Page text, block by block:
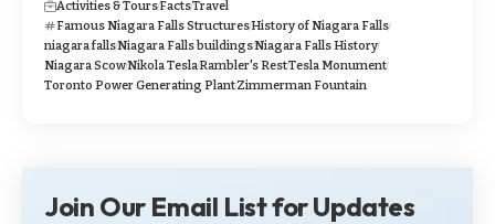
Activities & ToursFactsTravel
Famous Niagara Falls StructuresHistory of Niagara Falls
niagara fallsNiagara Falls buildingsNiagara Falls History
Niagara ScowNikola TeslaRambler's RestTesla Monument
Toronto Power Generating PlantZimmerman Fountain
Join Our Email List for Updates